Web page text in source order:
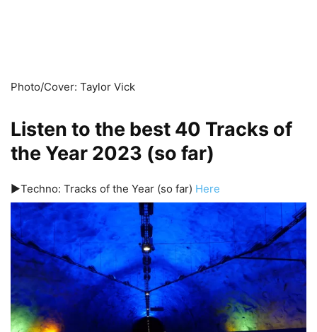
Photo/Cover: Taylor Vick
Listen to the best 40 Tracks of
the Year 2023 (so far)
▶️Techno: Tracks of the Year (so far) Here